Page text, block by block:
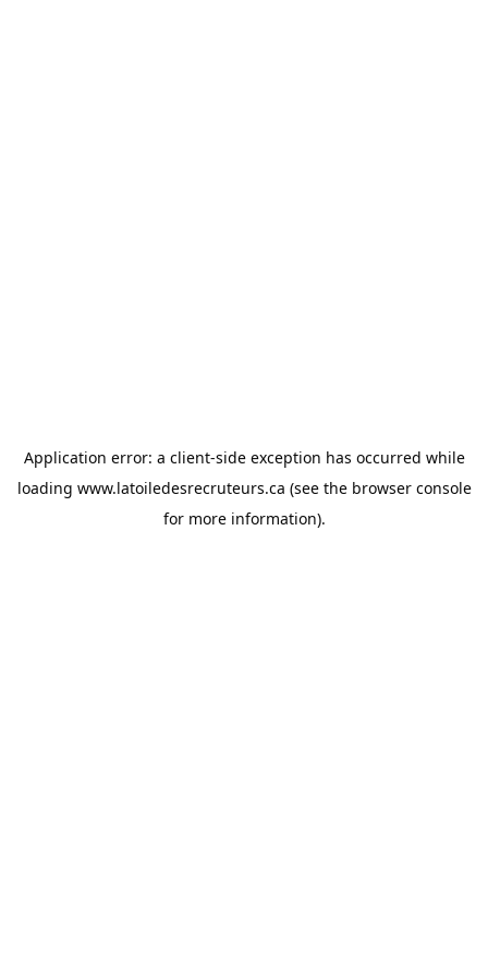
Application error: a client-side exception has occurred while
loading www.latoiledesrecruteurs.ca (see the browser console
for more information).